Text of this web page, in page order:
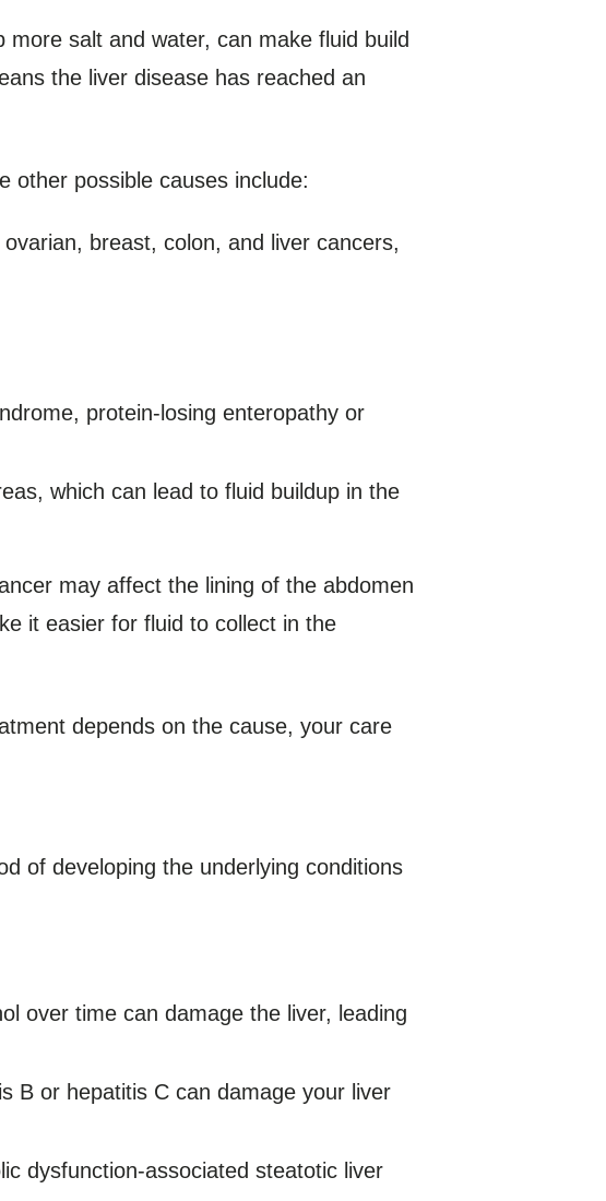
salt and water, can make fluid build
the liver disease has reached an
other possible causes include:
breast, colon, and liver cancers,
protein-losing enteropathy or
which can lead to fluid buildup in the
may affect the lining of the abdomen
it easier for fluid to collect in the
depends on the cause, your care
of developing the underlying conditions
over time can damage the liver, leading
B or hepatitis C can damage your liver
dysfunction-associated steatotic liver